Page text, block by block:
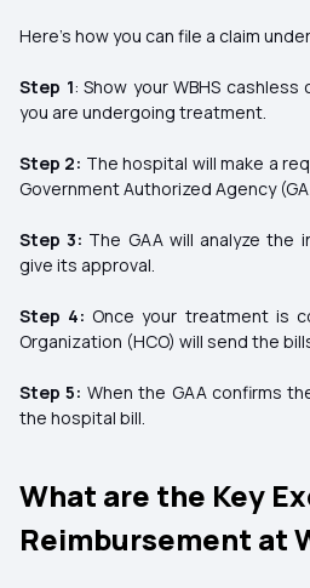
Here's how you can file a claim under
Step 1: Show your WBHS
you are undergoing treatment.
Step 2: The hospital will make a
Government Authorized Agency
Step 3: The GAA will analyze the
give its approval.
Step 4: Once your treatment is
Organization (HCO) will send the
Step 5: When the GAA confirms
the hospital bill.
What are the Key
Reimbursement at